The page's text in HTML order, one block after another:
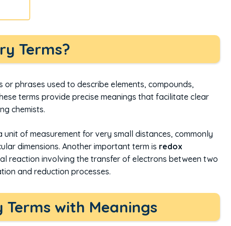
Terms?
or phrases used to describe elements, compounds,
terms provide precise meanings that facilitate clear
chemists.
unit of measurement for very small distances, commonly
dimensions. Another important term is redox
reaction involving the transfer of electrons between two
and reduction processes.
with Meanings